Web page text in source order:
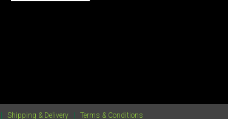
Shipping & Delivery Terms & Conditions